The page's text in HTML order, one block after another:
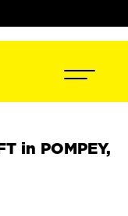
in POMPEY,